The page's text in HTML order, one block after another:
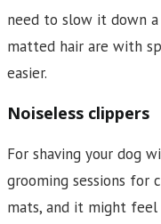
need to slow it down
matted hair are with
easier.
Noiseless clippers
For shaving your dog
grooming sessions for
mats, and it might